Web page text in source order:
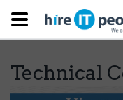
Technical